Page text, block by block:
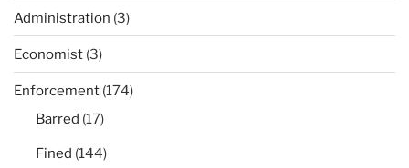
Administration (3)
Economist (3)
Enforcement (174)
Barred (17)
Fined (144)